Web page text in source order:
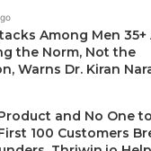
Among Men 35+
the Norm, Not the
Warns Dr. Kiran
and No One
100 Customers